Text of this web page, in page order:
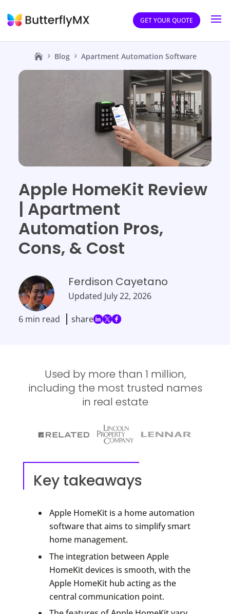
GET YOUR QUOTE
Blog Apartment Automation Software
Apple HomeKit Review
| Apartment
Automation Pros,
Cons, & Cost
Ferdison Cayetano
Updated July 22, 2026
6 min read share
Used by more than 1 million,
including the most trusted names
in real estate
Key takeaways
Apple HomeKit is a home automation
software that aims to simplify smart
home management.
The integration between Apple
HomeKit devices is smooth, with the
Apple HomeKit hub acting as the
central communication point.